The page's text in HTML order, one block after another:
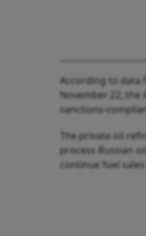
According to data
November 22, the
sanctions-
The private oil
process Russian
continue fuel